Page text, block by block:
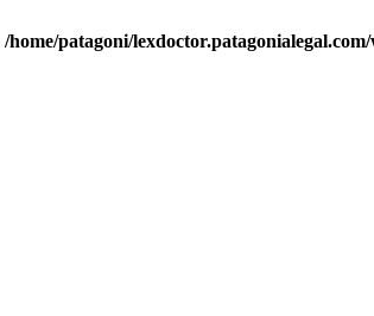
/home/patagoni/